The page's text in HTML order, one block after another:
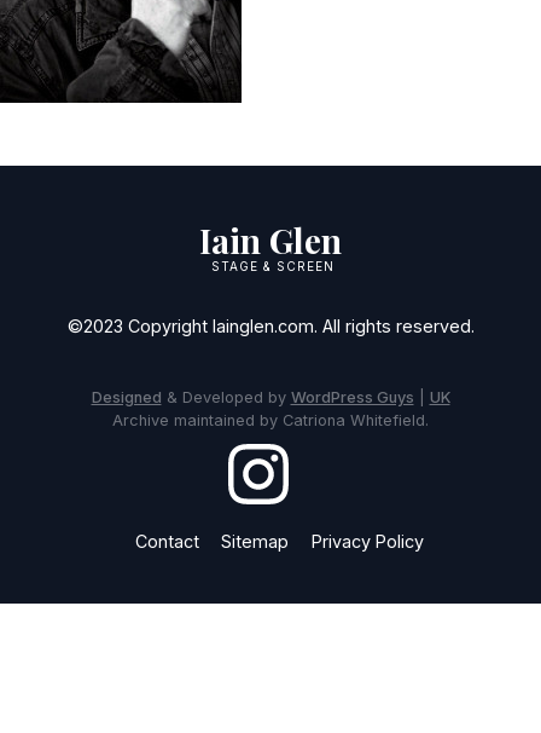
Iain Glen
STAGE & SCREEN
©2023 Copyright Iainglen.com. All rights reserved.
Designed & Developed by WordPress Guys
UK
Archive maintained by Catriona Whitefield.
Contact Sitemap Privacy Policy